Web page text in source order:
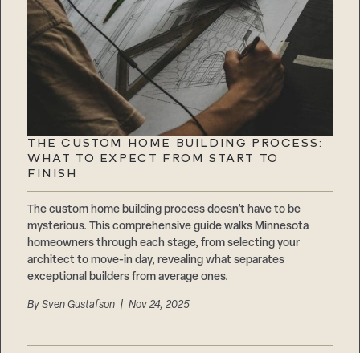
THE CUSTOM HOME BUILDING PROCESS:
WHAT TO EXPECT FROM START TO
FINISH
The custom home building process doesn’t have to be
mysterious. This comprehensive guide walks Minnesota
homeowners through each stage, from selecting your
architect to move-in day, revealing what separates
exceptional builders from average ones.
BySven Gustafson | Nov 24, 2025